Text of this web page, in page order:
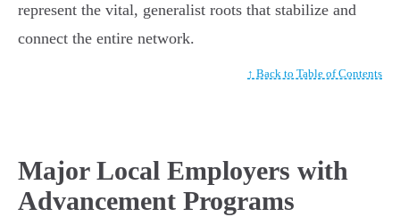
represent the vital, generalist roots that stabilize and
connect the entire network.
↑ Back to Table of Contents
Major Local Employers with
Advancement Programs